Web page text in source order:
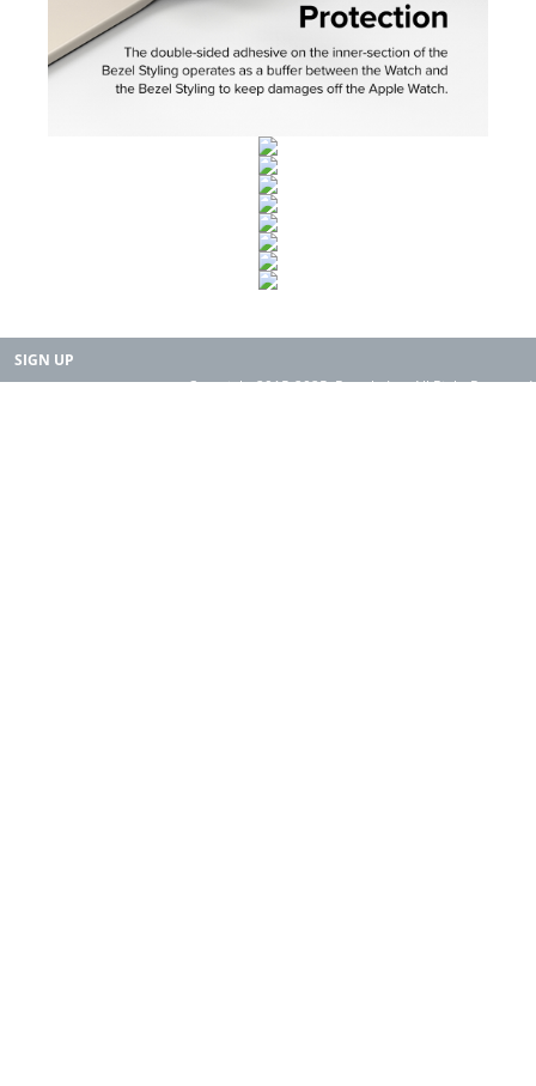
SIGN UP
Copyright 2015-2025. Rearth, Inc. All Right Reserved.